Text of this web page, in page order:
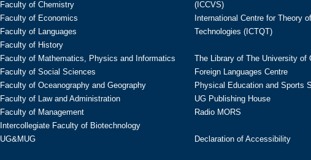
Faculty of Chemistry
Faculty of Economics
Faculty of Languages
Faculty of History
Faculty of Mathematics, Physics and Informatics
Faculty of Social Sciences
Faculty of Oceanography and Geography
Faculty of Law and Administration
Faculty of Management
Intercollegiate Faculty of Biotechnology
UG&MUG
(ICCVS)
International Centre for Theory
Technologies (ICTQT)
The Library of The University of
Foreign Languages Centre
Physical Education and Sports
UG Publishing House
Radio MORS
Declaration of Accessibility